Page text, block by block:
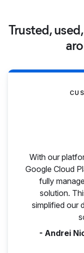
Trusted,
With our
Google Cloud
fully
solution.
simplified our
- Andrei